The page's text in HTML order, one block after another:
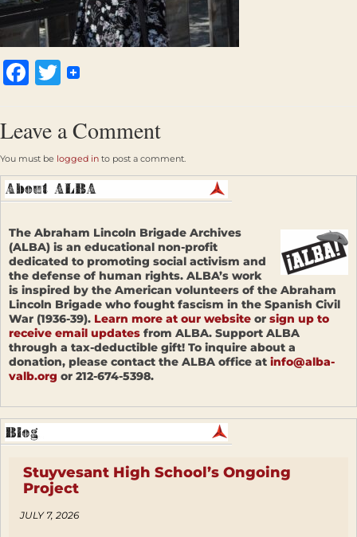
Facebook
Twitter
Leave a Comment
You must be logged in to post a comment.
The Abraham Lincoln Brigade Archives
(ALBA) is an educational non-profit
dedicated to promoting social activism and
the defense of human rights. ALBA’s work
is inspired by the American volunteers of the Abraham
Lincoln Brigade who fought fascism in the Spanish Civil
War (1936-39). Learn more at our website or sign up to
receive email updates from ALBA. Support ALBA
through a tax-deductible gift! To inquire about a
donation, please contact the ALBA office at info@alba-
valb.org or 212-674-5398.
Stuyvesant High School’s Ongoing
Project
JULY 7, 2026